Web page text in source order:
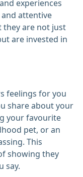
experiences
attentive
they are not just
are invested in
feelings for you
share about your
your favourite
pet, or an
This
showing they
say.